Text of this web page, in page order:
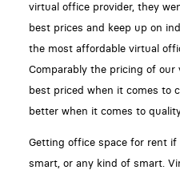
virtual office provider, they
best prices and keep up on
the most affordable virtual
Comparably the pricing of
best priced when it comes to
better when it comes to
Getting office space for rent
smart, or any kind of smart.